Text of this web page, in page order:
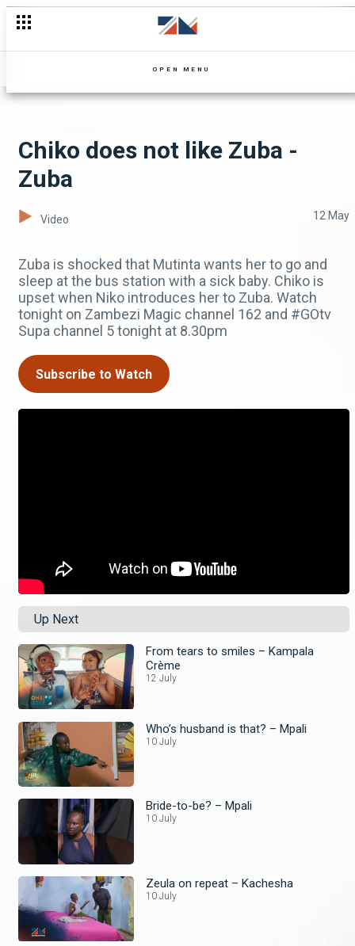
OPEN MENU
Chiko does not like Zuba -
Zuba
Video 12 May
Zuba is shocked that Mutinta wants her to go and
sleep at the bus station with a sick baby. Chiko is
upset when Niko introduces her to Zuba. Watch
tonight on Zambezi Magic channel 162 and #GOtv
Supa channel 5 tonight at 8.30pm
Subscribe to Watch
Up Next
From tears to smiles – Kampala
Crème
12 July
Who’s husband is that? – Mpali
10 July
Bride-to-be? – Mpali
10 July
Zeula on repeat – Kachesha
10 July